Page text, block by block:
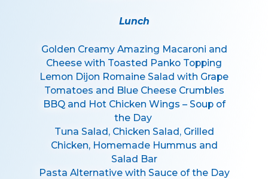
Lunch
Golden Creamy Amazing Macaroni and
Cheese with Toasted Panko Topping
Lemon Dijon Romaine Salad with Grape
Tomatoes and Blue Cheese Crumbles
BBQ and Hot Chicken Wings – Soup of
the Day
Tuna Salad, Chicken Salad, Grilled
Chicken, Homemade Hummus and
Salad Bar
Pasta Alternative with Sauce of the Day